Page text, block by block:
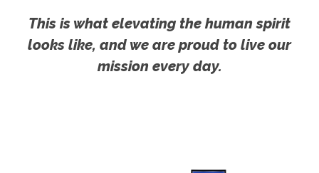
This is what elevating the human spirit
looks like, and we are proud to live our
mission every day.